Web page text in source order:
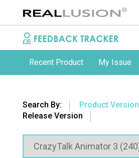
Recent Product My Issue
Search By:
Product Version
Release Version